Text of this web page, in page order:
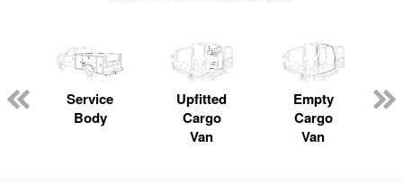
Service
Body
Upfitted
Cargo
Van
Empty
Cargo
Van